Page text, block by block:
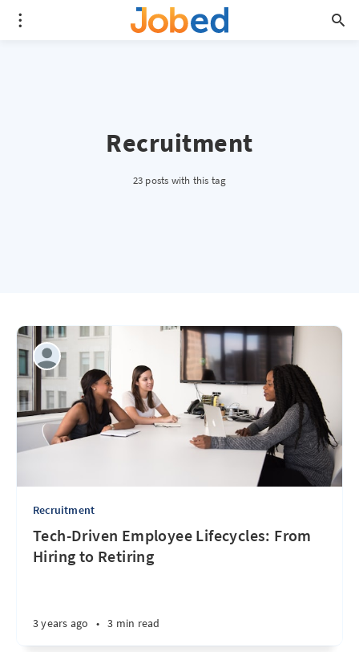
Recruitment
23 posts with this tag
Recruitment
Tech-Driven Employee Lifecycles: From
Hiring to Retiring
3 years ago • 3 min read